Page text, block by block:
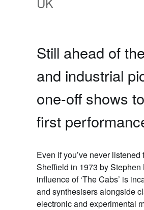
Still ahead of
and industrial
one-off shows
first
Even if you’ve never listened
Sheffield in 1973 by
influence of ‘The Cabs’ is
and synthesisers alongside
electronic and experimental